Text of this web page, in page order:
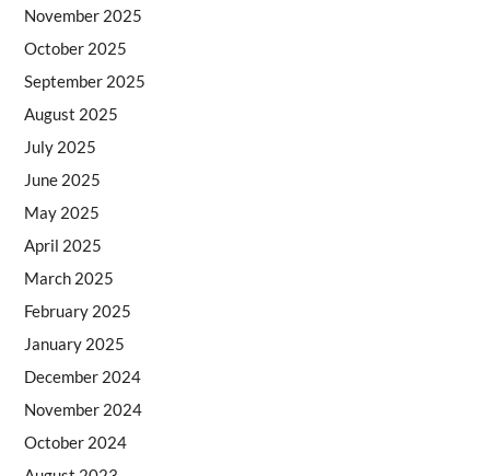
November 2025
October 2025
September 2025
August 2025
July 2025
June 2025
May 2025
April 2025
March 2025
February 2025
January 2025
December 2024
November 2024
October 2024